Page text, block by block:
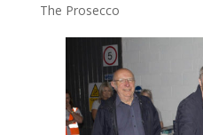
The Prosecco